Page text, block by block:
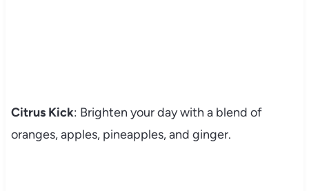
Citrus Kick: Brighten your day with a blend of
oranges, apples, pineapples, and ginger.